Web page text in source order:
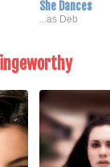
She Dances
...as Deb